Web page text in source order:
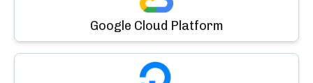
Google Cloud Platform